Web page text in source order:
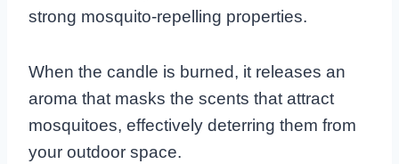
strong mosquito-repelling properties.
When the candle is burned, it releases an
aroma that masks the scents that attract
mosquitoes, effectively deterring them from
your outdoor space.